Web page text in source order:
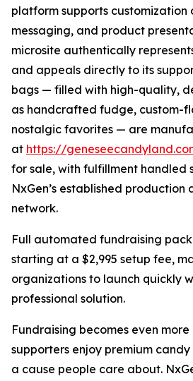
platform supports customization
messaging, and product
microsite authentically
and appeals directly to its
bags — filled with high-quality,
as handcrafted fudge, custom-
nostalgic favorites — are
at https://
for sale, with fulfillment handled
NxGen’s established production
network.
Full automated fundraising
starting at a $2,995 setup fee,
organizations to launch quickly
professional solution.
Fundraising becomes even
supporters enjoy premium
a cause people care about.